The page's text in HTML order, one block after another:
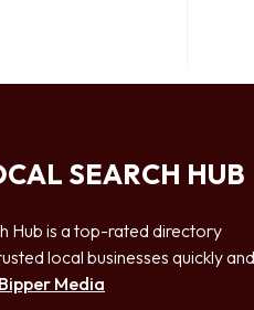
SEARCH HUB
Hub is a top-rated directory
local businesses quickly and
Bipper Media